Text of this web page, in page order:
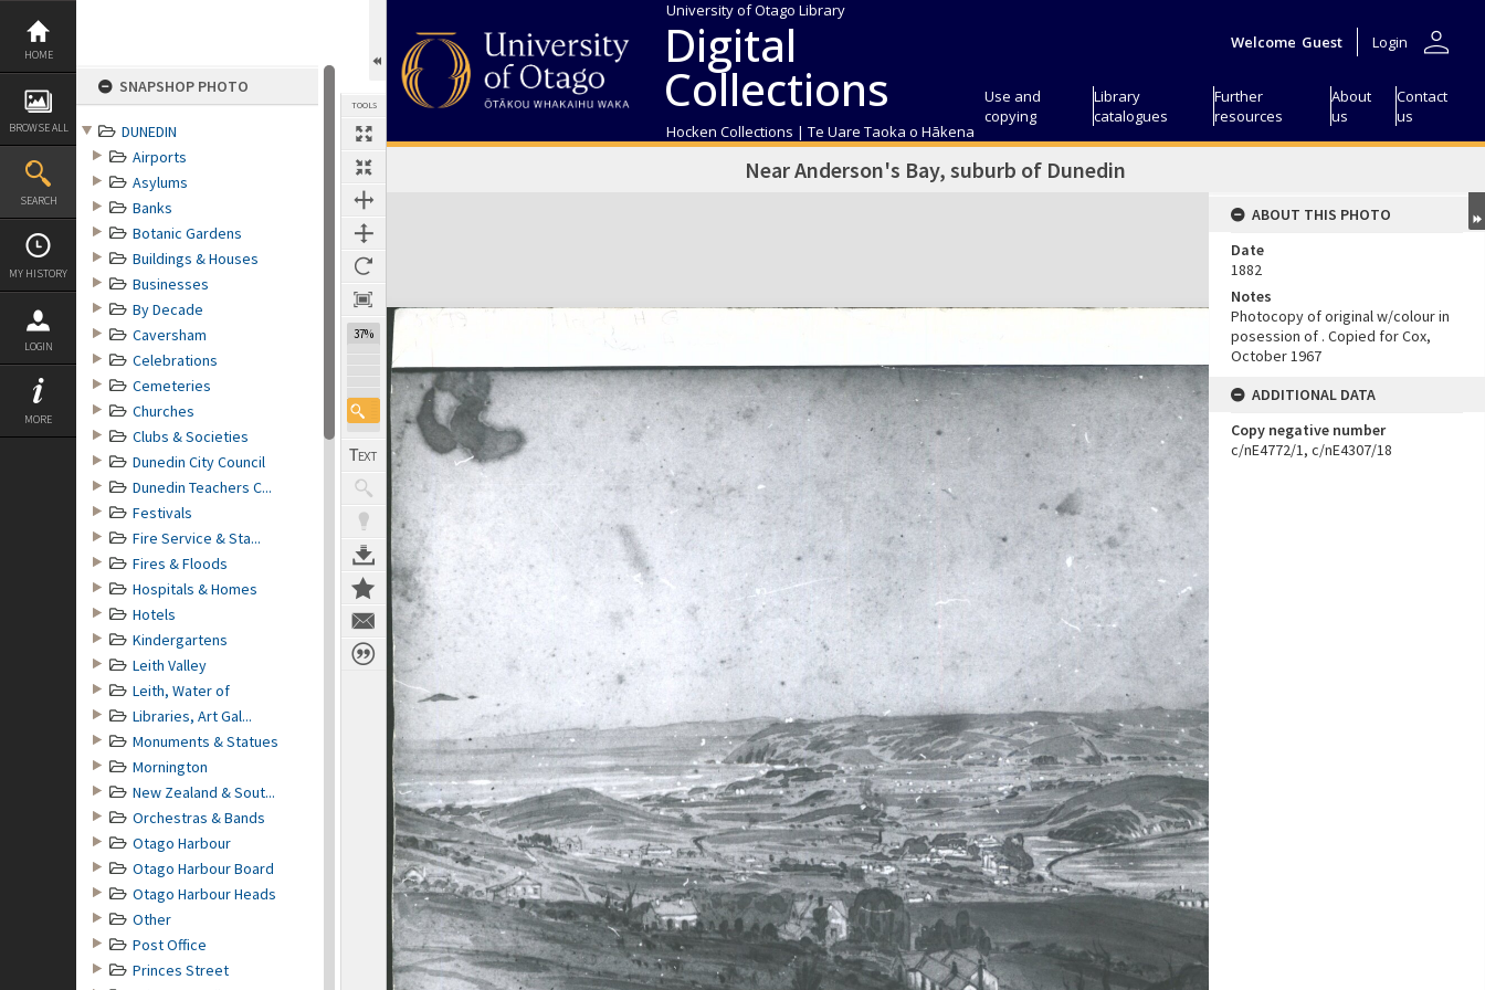
Skip
content
HOME
BROWSE ALL
SEARCH
MY HISTORY
LOGIN
MORE
SNAPSHOP PHOTO
DUNEDIN
Airports
Asylums
Banks
Botanic Gardens
Buildings & Houses
Businesses
By Decade
Caversham
Celebrations
Cemeteries
Churches
Clubs & Societies
Dunedin City Council
Dunedin Teachers C...
Festivals
Fire Service & Sta...
Fires & Floods
Hospitals & Homes
Hotels
Kindergartens
Leith Valley
Leith, Water of
Libraries, Art Gal...
Monuments & Statues
Mornington
New Zealand & Sout...
Orchestras & Bands
Otago Harbour
Otago Harbour Board
Otago Harbour Heads
Other
Post Office
Princes Street
TOOLS
37%
University of Otago Library
Digital
Collections
Hocken Collections | Te Uare Taoka o Hākena
Welcome Guest Login person
Use and
copying
Library
catalogues
Further
resources
About
us
Contact
us
Near Anderson's Bay, suburb of Dunedin
Expand/collapse
ABOUT THIS PHOTO
Date
1882
Notes
Photocopy of original w/colour in
posession of . Copied forCox,
October 1967
ADDITIONAL DATA
Copy negative number
c/nE4772/1, c/nE4307/18